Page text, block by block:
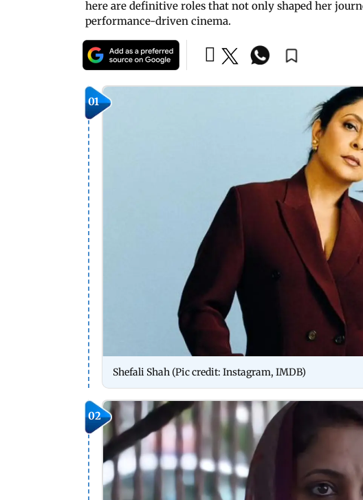
here are definitive roles that not only shaped her
performance-driven cinema.
01
Shefali Shah (Pic credit: Instagram, IMDB)
02